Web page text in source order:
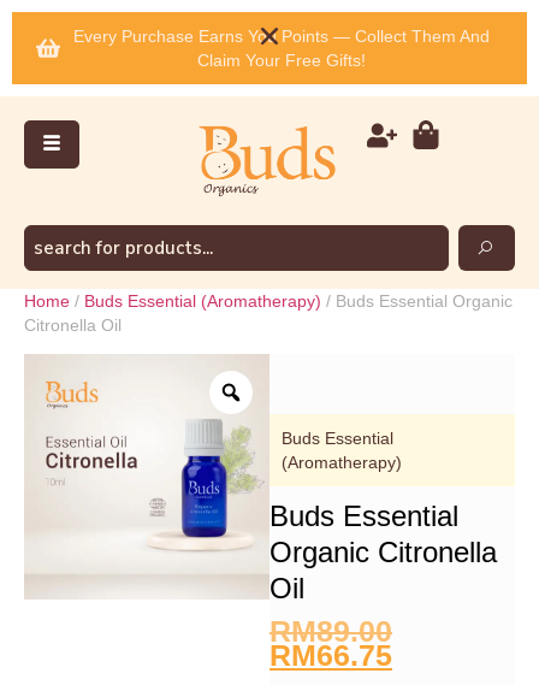
Every Purchase Earns You Points — Collect Them And
Claim Your Free Gifts!
Home / Buds Essential (Aromatherapy) / Buds Essential Organic
Citronella Oil
Buds Essential
(Aromatherapy)
Buds Essential
Organic Citronella
Oil
RM89.00
RM66.75